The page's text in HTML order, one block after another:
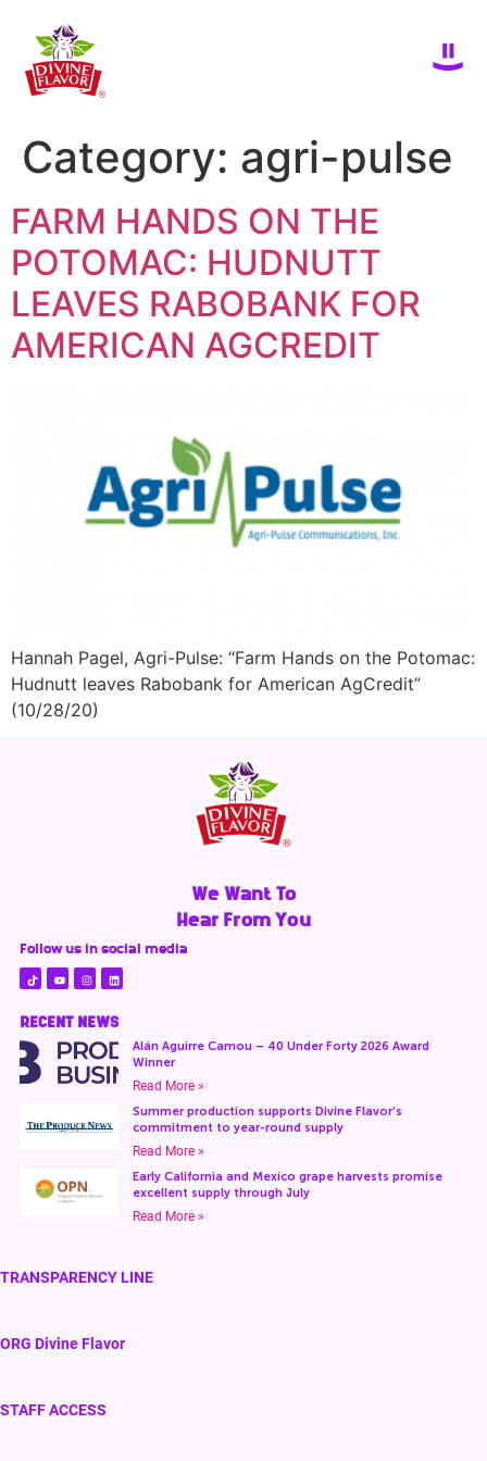
Category: agri-pulse
FARM HANDS ON THE
POTOMAC: HUDNUTT
LEAVES RABOBANK FOR
AMERICAN AGCREDIT
Hannah Pagel, Agri-Pulse: “Farm Hands on the Potomac:
Hudnutt leaves Rabobank for American AgCredit”
(10/28/20)
We Want To
Hear From You
Follow us in social media
RECENT NEWS
Alán Aguirre Camou – 40 Under Forty 2026 Award
Winner
Read More »
Summer production supports Divine Flavor’s
commitment to year-round supply
Read More »
Early California and Mexico grape harvests promise
excellent supply through July
Read More »
TRANSPARENCY LINE
ORG Divine Flavor
STAFF ACCESS